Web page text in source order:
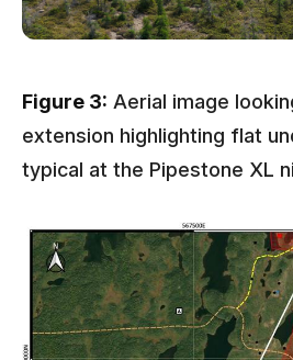
Figure 3: Aerial image
extension highlighting flat
typical at the Pipestone XL